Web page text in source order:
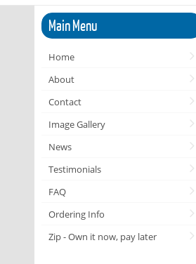
Main Menu
Home
About
Contact
Image Gallery
News
Testimonials
FAQ
Ordering Info
Zip - Own it now, pay later